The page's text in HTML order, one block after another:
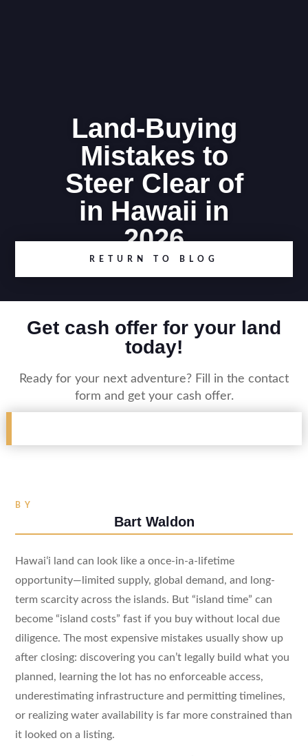
Land-Buying
Mistakes to
Steer Clear of
in Hawaii in
2026
RETURN TO BLOG
Get cash offer for your land
today!
Ready for your next adventure? Fill in the contact
form and get your cash offer.
BY
Bart Waldon
Hawaiʻi land can look like a once-in-a-lifetime
opportunity—limited supply, global demand, and long-
term scarcity across the islands. But “island time” can
become “island costs” fast if you buy without local due
diligence. The most expensive mistakes usually show up
after closing: discovering you can’t legally build what you
planned, learning the lot has no enforceable access,
underestimating infrastructure and permitting timelines,
or realizing water availability is far more constrained than
it looked on a listing.